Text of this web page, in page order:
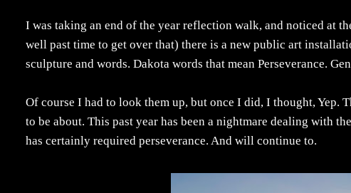
I was taking an end of the year reflection walk, and noticed at
well past time to get over that) there is a new public art
sculpture and words. Dakota words that mean Perseverance.
Of course I had to look them up, but once I did, I thought, Yep.
to be about. This past year has been a nightmare dealing with
has certainly required perseverance. And will continue to.